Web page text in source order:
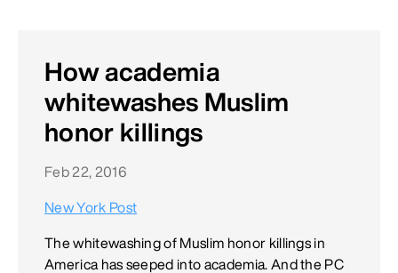
How academia
whitewashes Muslim
honor killings
Feb 22, 2016
New York Post
The whitewashing of Muslim honor killings in
America has seeped into academia. And the PC